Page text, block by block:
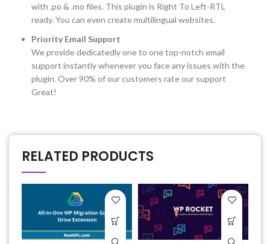
with .po & .mo files. This plugin is Right To Left-RTL
ready. You can even create multilingual websites.
Priority Email Support
We provide dedicatedly one to one top-notch email
support instantly whenever you face any issues with the
plugin. Over 90% of our customers rate our support
Great!
RELATED PRODUCTS